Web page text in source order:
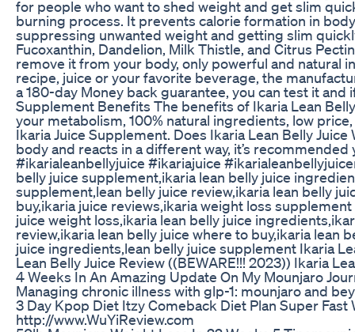
for people who want to shed weight and get slim
burning process. It prevents calorie formation in
suppressing unwanted weight and getting slim
Fucoxanthin, Dandelion, Milk Thistle, and Citrus
remove it from your body, only powerful and natural
recipe, juice or your favorite beverage, the
a 180-day Money back guarantee, you can test it
Supplement Benefits The benefits of Ikaria Lean
your metabolism, 100% natural ingredients, low
Ikaria Juice Supplement. Does Ikaria Lean Belly
body and reacts in a different way, it’s
#ikarialeanbellyjuice #ikariajuice
belly juice supplement,ikaria lean belly juice
supplement,lean belly juice review,ikaria lean belly
buy,ikaria juice reviews,ikaria weight loss
juice weight loss,ikaria lean belly juice
review,ikaria lean belly juice where to buy,ikaria lean
juice ingredients,lean belly juice supplement Ikaria
Lean Belly Juice Review ((BEWARE!!! 2023)) Ikaria
4 Weeks In An Amazing Update On My Mounjaro
Managing chronic illness with glp-1: mounjaro and
3 Day Kpop Diet Itzy Comeback Diet Plan Super Fast
http://www.WuYiReview.com